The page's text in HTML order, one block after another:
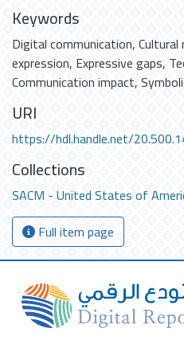
Keywords
Digital communication,
expression, Expressive gaps,
Communication impact,
URI
https://hdl.handle.net/
Collections
SACM - United States of
Full item page